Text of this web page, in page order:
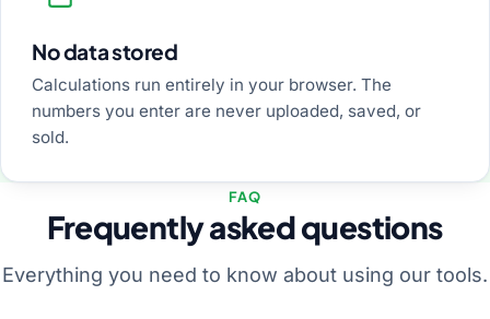
No data stored
Calculations run entirely in your browser. The
numbers you enter are never uploaded, saved, or
sold.
FAQ
Frequently asked questions
Everything you need to know about using our tools.